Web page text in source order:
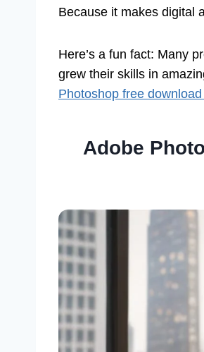
Because it makes digital
Here’s a fun fact: Many
grew their skills in
Photoshop free
Adobe